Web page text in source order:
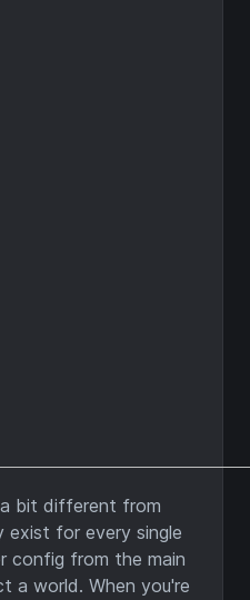
bit different from
for every single
config from the main
a world. When you're